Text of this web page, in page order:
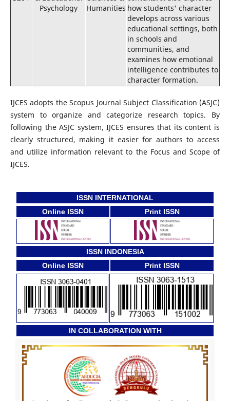
Psychology
Humanities how students' character
develops across various
educational settings, both
in schools and
communities, and
examines how emotional
intelligence contributes to
character formation.
IJCES adopts the Scopus Journal Subject Classification (ASJC)
system to organize and categorize research topics. By
following the ASJC system, IJCES ensures that its content is
clearly structured, making it easier for authors to access
and utilize information relevant to the Focus and Scope of
IJCES.
ISSN INTERNATIONAL
Online ISSN
Print ISSN
ISSN INDONESIA
Online ISSN
Print ISSN
IN COLLABORATION WITH